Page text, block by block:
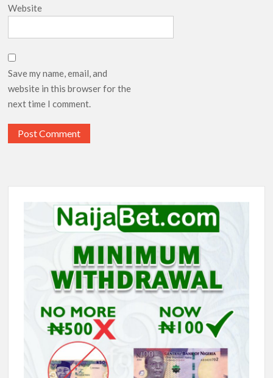
Website
Save my name, email, and
website in this browser for the
next time I comment.